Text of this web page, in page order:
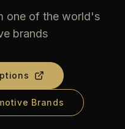
one of the world's
brands
Brands